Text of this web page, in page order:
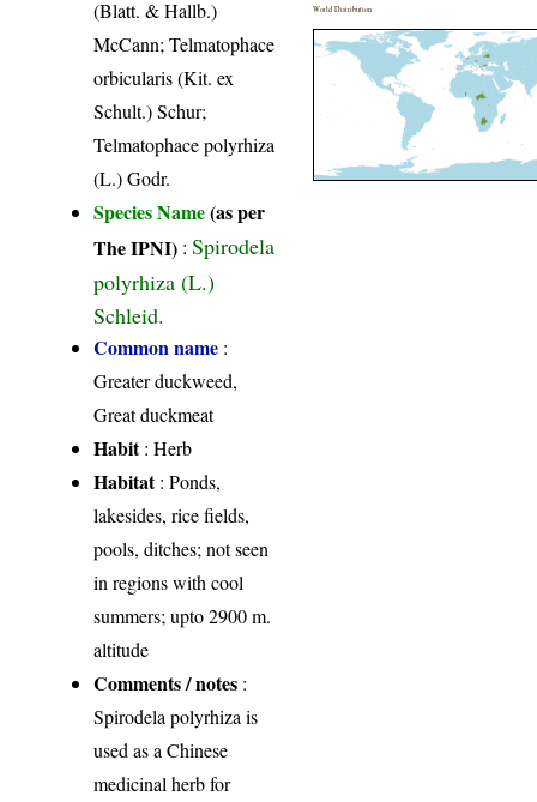
(Blatt. & Hallb.)
McCann; Telmatophace
orbicularis (Kit. ex
Schult.) Schur;
Telmatophace polyrhiza
(L.) Godr.
Species Name(as per
The IPNI) :Spirodela
polyrhiza (L.)
Schleid.
Common name :
Greater duckweed,
Great duckmeat
Habit: Herb
Habitat: Ponds,
lakesides, rice fields,
pools, ditches; not seen
in regions with cool
summers; upto 2900 m.
altitude
Comments / notes :
Spirodela polyrhiza is
used as a Chinese
medicinal herb for
World Distribution